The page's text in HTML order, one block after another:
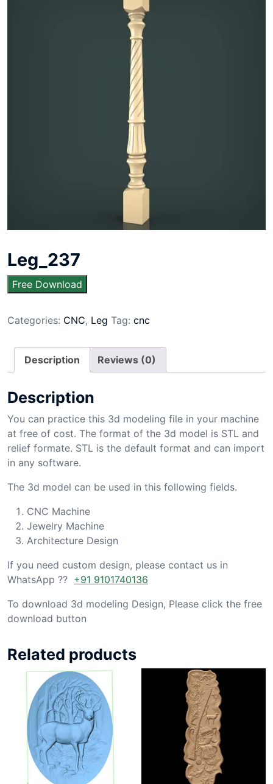
Leg_237
Free Download
Categories: CNC, Leg Tag: cnc
Description Reviews (0)
Description
You can practice this 3d modeling file in your machine
at free of cost. The format of the 3d model is STL and
relief formate. STL is the default format and can import
in any software.
The 3d model can be used in this following fields.
CNC Machine
Jewelry Machine
Architecture Design
If you need custom design, please contact us in
WhatsApp ?? +91 9101740136
To download 3d modeling Design, Please click the free
download button
Related products